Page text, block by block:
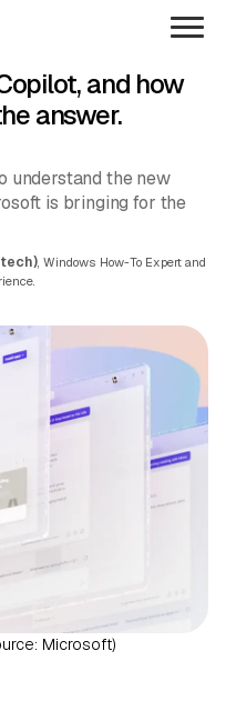
and how
answer.
understand the new
is bringing for the
, Windows How-To Expert and
Microsoft)